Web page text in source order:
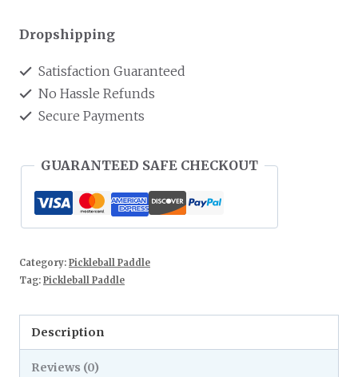
Dropshipping
Satisfaction Guaranteed
No Hassle Refunds
Secure Payments
GUARANTEED SAFE CHECKOUT
Category: Pickleball Paddle
Tag: Pickleball Paddle
Description
Reviews (0)